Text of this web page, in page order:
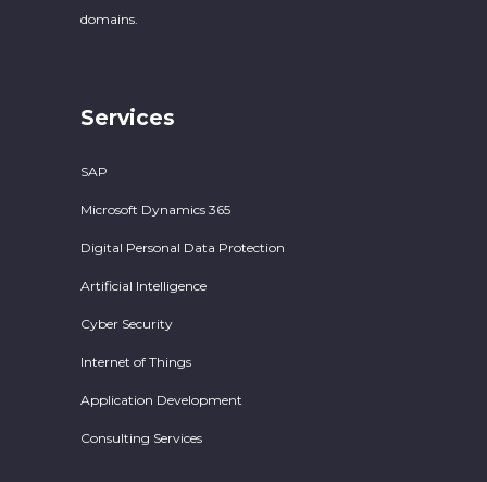
domains.
Services
SAP
Microsoft Dynamics 365
Digital Personal Data Protection
Artificial Intelligence
Cyber Security
Internet of Things
Application Development
Consulting Services